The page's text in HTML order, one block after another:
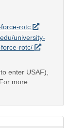
rotc
university-
rotc/
enter USAF),
more